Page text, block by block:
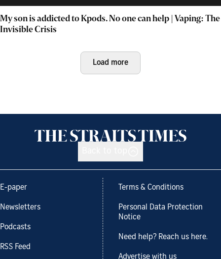
My son is addicted to Kpods. No one can help | Vaping: The
Invisible Crisis
Load more
E-paper
Newsletters
Podcasts
RSS Feed
Terms & Conditions
Personal Data Protection
Notice
Need help? Reach us here.
Advertise with us